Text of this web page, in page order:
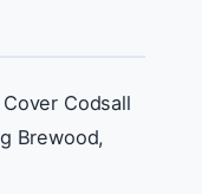
Cover Codsall
Brewood,